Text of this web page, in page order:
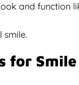
and function
smile.
for Smile